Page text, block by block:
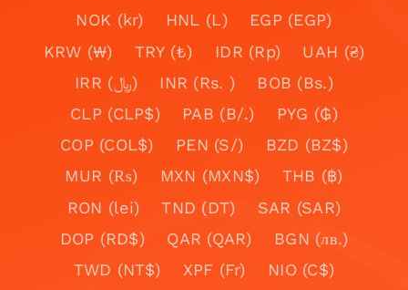
NOK (kr)
HNL (L)
EGP (EGP)
KRW (₩)
TRY (₺) IDR (Rp)
UAH (₴)
IRR (﷼)
INR (Rs. )
BOB (Bs.)
CLP (CLP$)
PAB (B/.)
PYG (₲)
COP (COL$)
PEN (S/)
BZD (BZ$)
MUR (₨)
MXN (MXN$)
THB (฿)
RON (lei)
TND (DT)
SAR (SAR)
DOP (RD$)
QAR (QAR)
BGN (лв.)
TWD (NT$)
XPF (Fr)
NIO (C$)